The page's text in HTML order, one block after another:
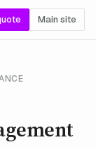
Main site